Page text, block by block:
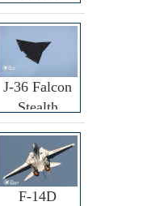
Fighter
J-36 Falcon
Stealth
Fighter Jet
F-14D